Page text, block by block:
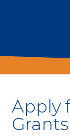
Apply